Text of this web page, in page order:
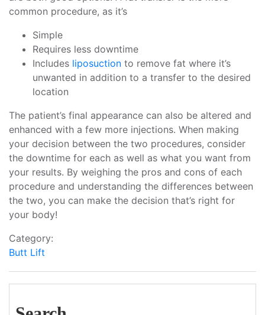
common procedure, as it’s
Simple
Requires less downtime
Includes liposuction to remove fat where it’s
unwanted in addition to a transfer to the desired
location
The patient’s final appearance can also be altered and
enhanced with a few more injections. When making
your decision between the two procedures, consider
the downtime for each as well as what you want from
your results. By weighing the pros and cons of each
procedure and understanding the differences between
the two, you can make the decision that’s right for
your body!
Category:
Butt Lift